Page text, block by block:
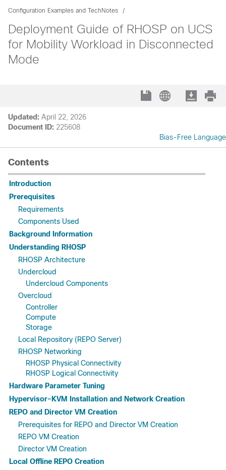
Configuration Examples and TechNotes
Deployment Guide of RHOSP on UCS
for Mobility Workload in Disconnected
Mode
Updated: April 22, 2026
Document ID: 225608
Bias-Free Language
Contents
Introduction
Prerequisites
Requirements
Components Used
Background Information
Understanding RHOSP
RHOSP Architecture
Undercloud
Undercloud Components
Overcloud
Controller
Compute
Storage
Local Repository (REPO Server)
RHOSP Networking
RHOSP Physical Connectivity
RHOSP Logical Connectivity
Hardware Parameter Tuning
Hypervisor-KVM Installation and Network Creation
REPO and Director VM Creation
Prerequisites for REPO and Director VM Creation
REPO VM Creation
Director VM Creation
Local Offline REPO Creation